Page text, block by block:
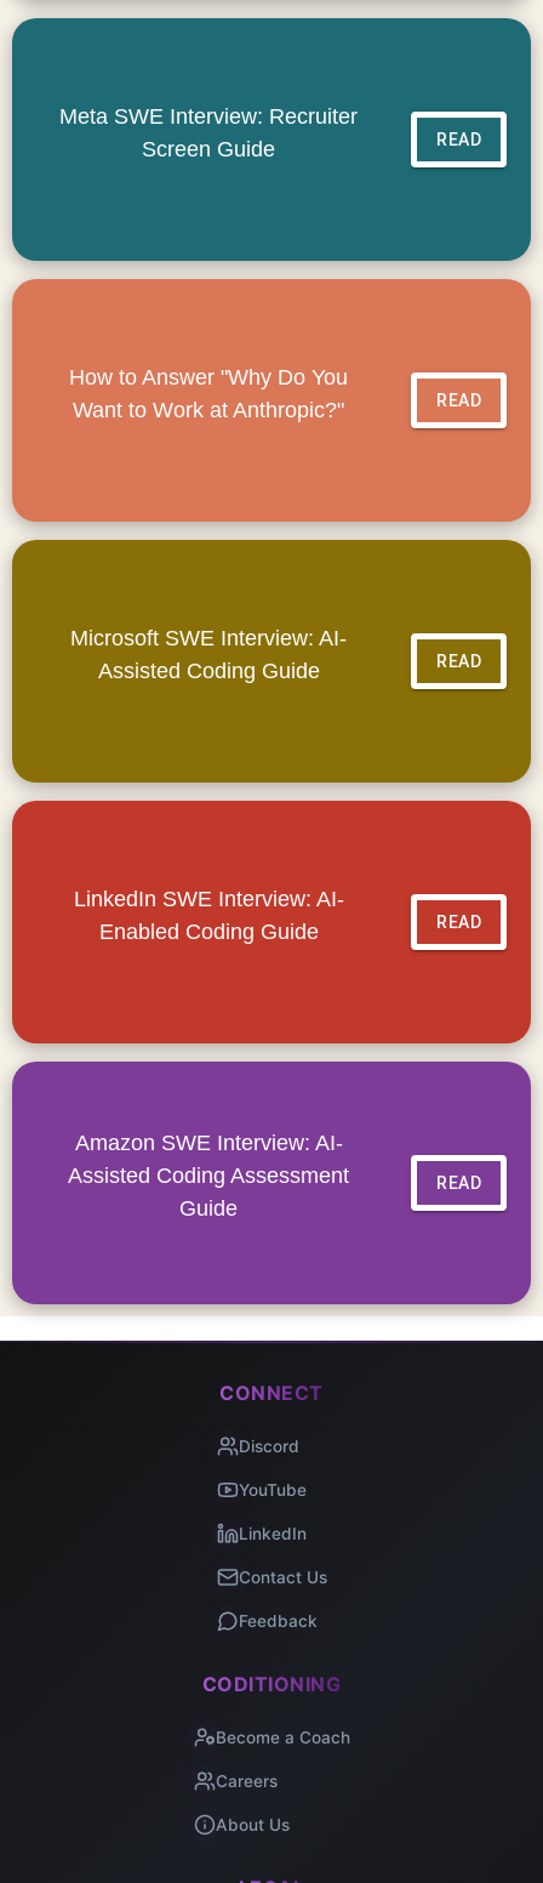
Meta SWE Interview: Recruiter
Screen Guide
READ
How to Answer "Why Do You
Want to Work at Anthropic?"
READ
Microsoft SWE Interview: AI-
Assisted Coding Guide
READ
LinkedIn SWE Interview: AI-
Enabled Coding Guide
READ
Amazon SWE Interview: AI-
Assisted Coding Assessment
Guide
READ
CONNECT
Discord
YouTube
LinkedIn
Contact Us
Feedback
CODITIONING
Become a Coach
Careers
About Us